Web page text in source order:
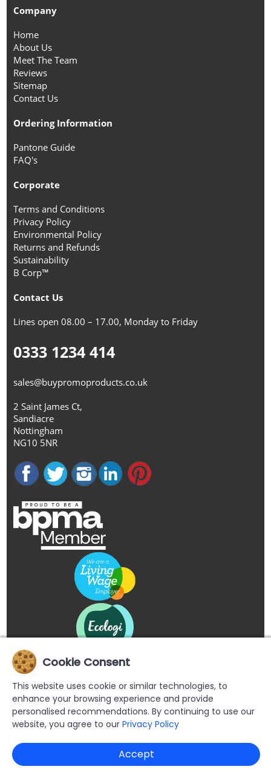
Company
Home
About Us
Meet The Team
Reviews
Sitemap
Contact Us
Ordering Information
Pantone Guide
FAQ's
Corporate
Terms and Conditions
Privacy Policy
Environmental Policy
Returns and Refunds
Sustainability
B Corp™
Contact Us
Lines open 08.00 – 17.00, Monday to Friday
0333 1234 414
sales@buypromoproducts.co.uk
2 Saint James Ct,
Sandiacre
Nottingham
NG10 5NR
Copyright © 2026 Buypromoproducts Limited All Rights
Reserved.
Cookie Consent
This website uses cookie or similar technologies, to
enhance your browsing experience and provide
personalised recommendations. By continuing to use our
website, you agree to our Privacy Policy
Accept